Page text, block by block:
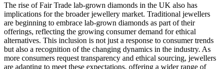
The rise of Fair Trade lab-grown diamonds in the UK also has
implications for the broader jewellery market. Traditional jewellers
are beginning to embrace lab-grown diamonds as part of their
offerings, reflecting the growing consumer demand for ethical
alternatives. This inclusion is not just a response to consumer trends
but also a recognition of the changing dynamics in the industry. As
more consumers request transparency and ethical sourcing, jewellers
are adapting to meet these expectations, offering a wider range of